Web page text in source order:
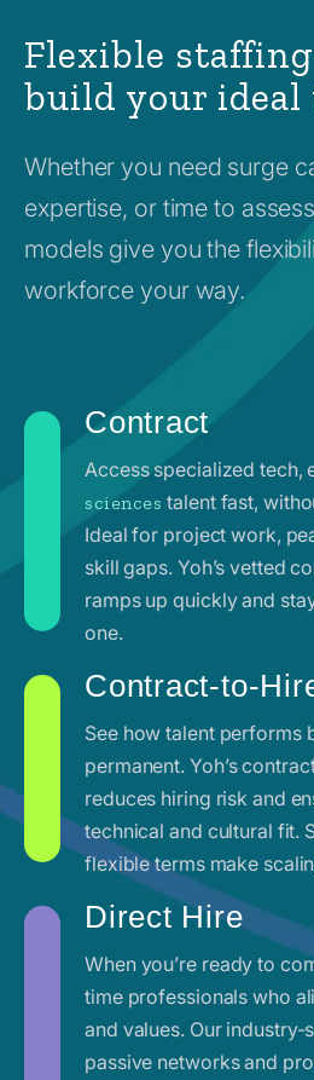
Flexible
build your ideal
Whether you need surge
expertise, or time to
models give you the
workforce your way.
Contract
Access specialized tech,
sciences talent fast,
Ideal for project work,
skill gaps. Yoh’s vetted
ramps up quickly and
one.
Contract-to-
See how talent performs
permanent. Yoh’s
reduces hiring risk and
technical and cultural fit.
flexible terms make
Direct Hire
When you’re ready to
time professionals who
and values. Our
passive networks and